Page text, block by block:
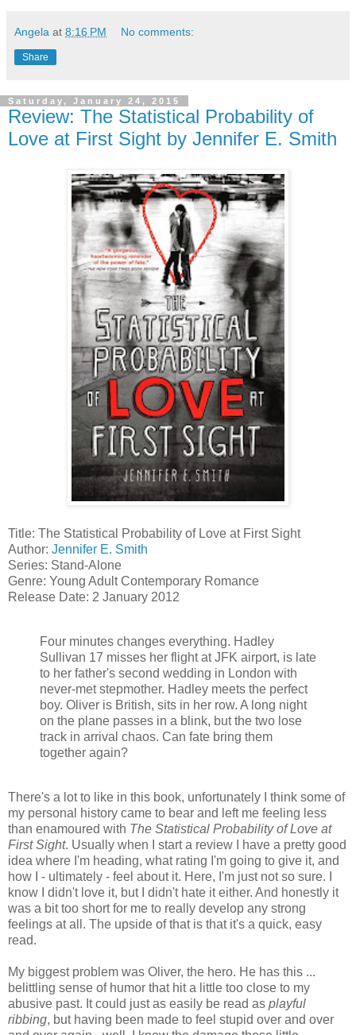
Angela at 8:16 PM No comments:
Share
Saturday, January 24, 2015
Review: The Statistical Probability of
Love at First Sight by Jennifer E. Smith
Title: The Statistical Probability of Love at First Sight
Author: Jennifer E. Smith
Series: Stand-Alone
Genre: Young Adult Contemporary Romance
Release Date: 2 January 2012
Four minutes changes everything. Hadley
Sullivan 17 misses her flight at JFK airport, is late
to her father's second wedding in London with
never-met stepmother. Hadley meets the perfect
boy. Oliver is British, sits in her row. A long night
on the plane passes in a blink, but the two lose
track in arrival chaos. Can fate bring them
together again?
There's a lot to like in this book, unfortunately I think some of
my personal history came to bear and left me feeling less
than enamoured with The Statistical Probability of Love at
First Sight. Usually when I start a review I have a pretty good
idea where I'm heading, what rating I'm going to give it, and
how I - ultimately - feel about it. Here, I'm just not so sure. I
know I didn't love it, but I didn't hate it either. And honestly it
was a bit too short for me to really develop any strong
feelings at all. The upside of that is that it's a quick, easy
read.
My biggest problem was Oliver, the hero. He has this ...
belittling sense of humor that hit a little too close to my
abusive past. It could just as easily be read as playful
ribbing, but having been made to feel stupid over and over